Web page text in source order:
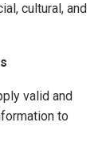
cultural, and
valid and
to